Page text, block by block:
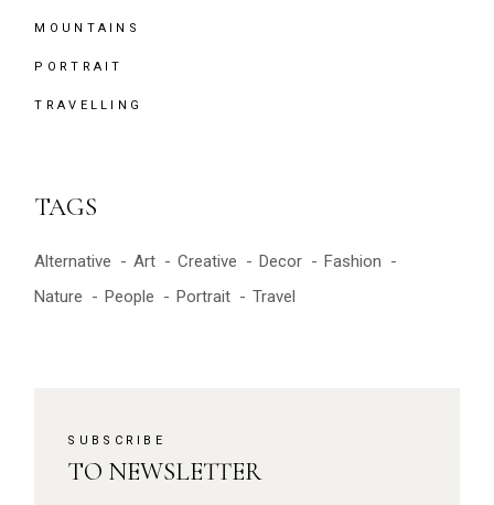
MOUNTAINS
PORTRAIT
TRAVELLING
TAGS
Alternative Art Creative Decor
Fashion
Nature
People Portrait Travel
SUBSCRIBE
TO NEWSLETTER